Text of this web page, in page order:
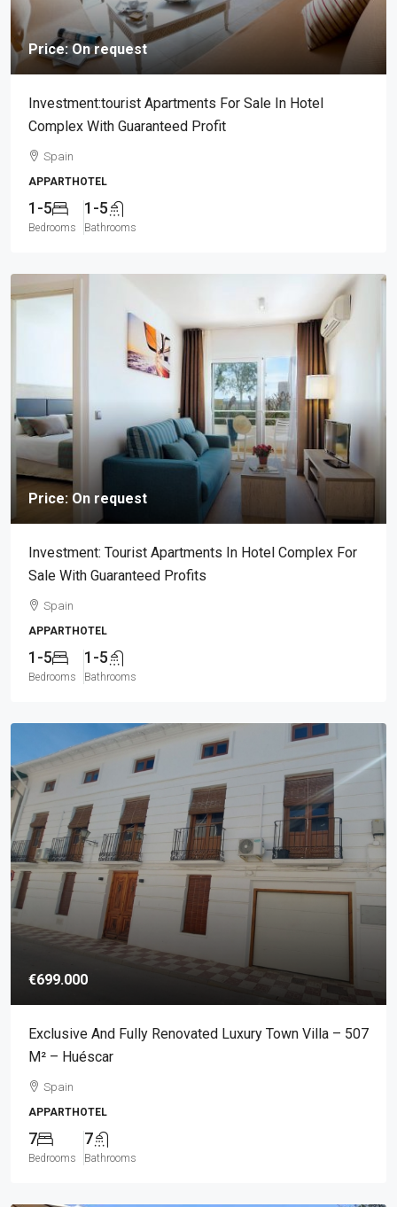
Price: On request
Investment:tourist Apartments For Sale In Hotel
Complex With Guaranteed Profit
Spain
APPARTHOTEL
1-5
Bedrooms
1-5
Bathrooms
Price: On request
Investment: Tourist Apartments In Hotel Complex For
Sale With Guaranteed Profits
Spain
APPARTHOTEL
1-5
Bedrooms
1-5
Bathrooms
€699.000
Exclusive And Fully Renovated Luxury Town Villa – 507
M² – Huéscar
Spain
APPARTHOTEL
7
Bedrooms
7
Bathrooms